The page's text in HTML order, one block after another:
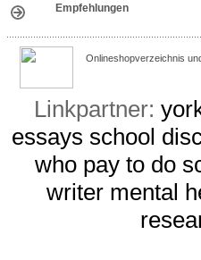
Empfehlungen
Onlineshopverzeichnis
Linkpartner:
essays school
who pay to do
writer mental